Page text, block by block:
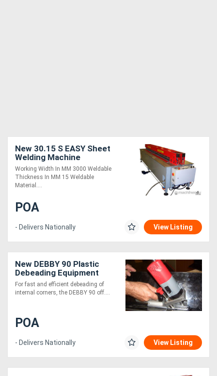
New 30.15 S EASY Sheet
Welding Machine
Working Width In MM 3000 Weldable
Thickness In MM 15 Weldable
Material....
POA
- Delivers Nationally View Listing
New DEBBY 90 Plastic
Debeading Equipment
For fast and efficient debeading of
internal corners, the DEBBY 90 off....
POA
- Delivers Nationally View Listing